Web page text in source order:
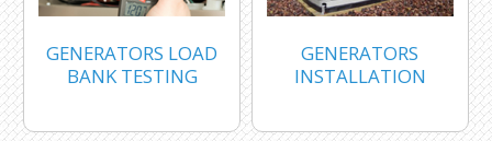
GENERATORS LOAD
BANK TESTING
GENERATORS
INSTALLATION